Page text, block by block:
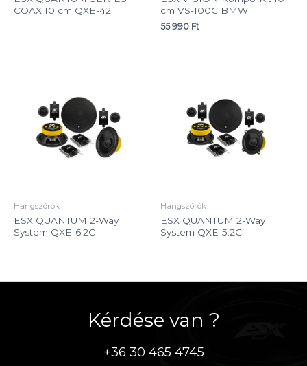
COAX 10 cm QXE-42
cm VS-100C BMW
55 990 Ft
Hangszórók
ESX QUANTUM 2-Way
System QXE-6.2C
Hangszórók
ESX QUANTUM 2-Way
System QXE-5.2C
Kérdése van ?
+36 30 465 4745